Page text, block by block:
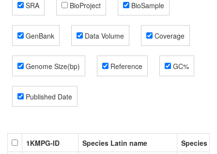
SRA BioProject BioSample
GenBank Data Volume Coverage
Genome Size(bp) Reference GC%
Published Date
1KMPG-ID Species Latin name
Species